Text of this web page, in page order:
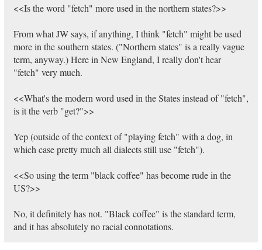
<<Is the word "fetch" more used in the northern states?>>
From what JW says, if anything, I think "fetch" might be used
more in the southern states. ("Northern states" is a really vague
term, anyway.) Here in New England, I really don't hear
"fetch" very much.
<<What's the modern word used in the States instead of "fetch",
is it the verb "get?">>
Yep (outside of the context of "playing fetch" with a dog, in
which case pretty much all dialects still use "fetch").
<<So using the term "black coffee" has become rude in the
US?>>
No, it definitely has not. "Black coffee" is the standard term,
and it has absolutely no racial connotations.